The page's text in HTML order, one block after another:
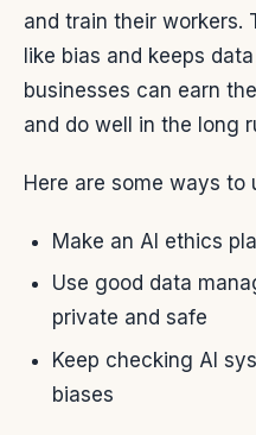
and train their workers.
like bias and keeps
businesses can earn
and do well in the long
Here are some ways to
Make an AI ethics
Use good data
private and safe
Keep checking AI
biases